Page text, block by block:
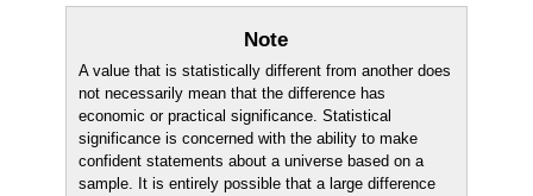
Note
A value that is statistically different from another does
not necessarily mean that the difference has
economic or practical significance. Statistical
significance is concerned with the ability to make
confident statements about a universe based on a
sample. It is entirely possible that a large difference